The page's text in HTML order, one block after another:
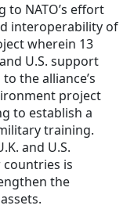
NATO’s effort
interoperability of
wherein 13
U.S. support
the alliance’s
project
to establish a
training.
and U.S.
is
the